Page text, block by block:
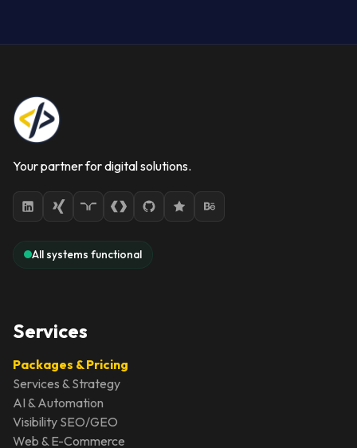
Your partner for digital solutions.
All systems functional
Services
Packages & Pricing
Services & Strategy
AI & Automation
Visibility SEO/GEO
Web & E-Commerce